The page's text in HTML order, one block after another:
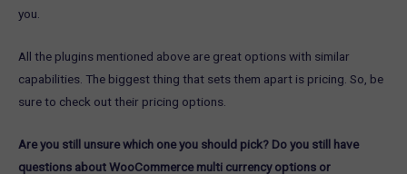
you.
All the plugins mentioned above are great options with similar
capabilities. The biggest thing that sets them apart is pricing. So, be
sure to check out their pricing options.
Are you still unsure which one you should pick? Do you still have
questions about WooCommerce multi currency options or